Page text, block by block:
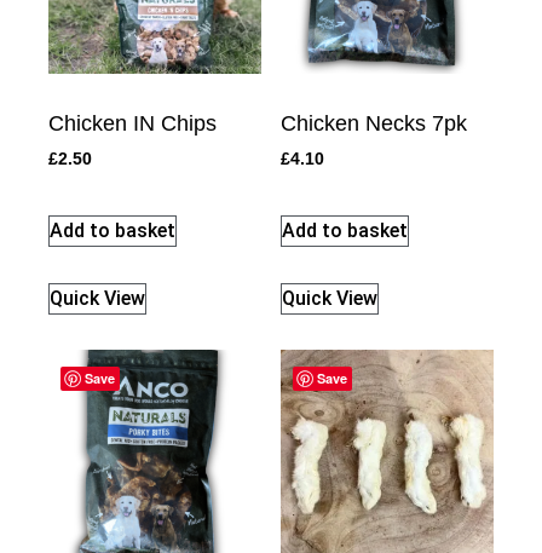
Chicken IN Chips
£2.50
Add to basket
Quick View
Chicken Necks 7pk
£4.10
Add to basket
Quick View
Save Save